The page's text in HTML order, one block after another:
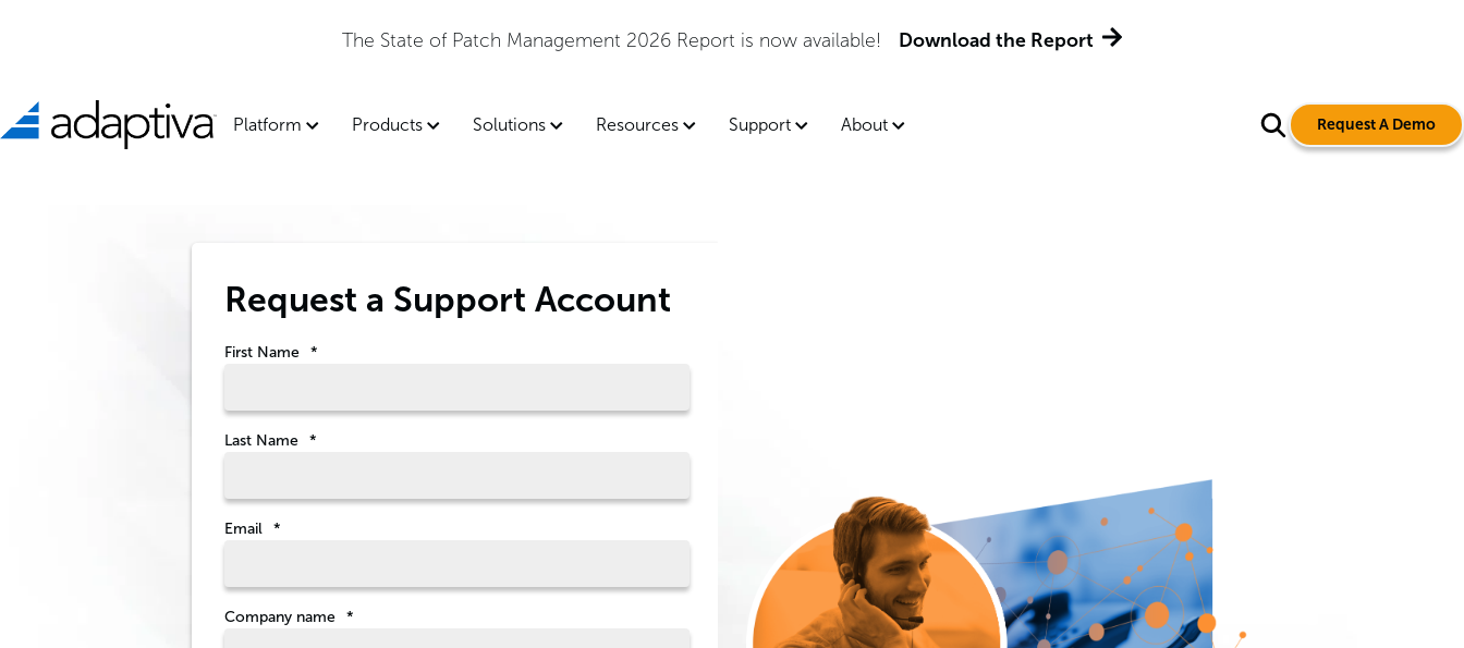
The State of Patch Management 2026 Report is now available! Download the Report
Platform Products Solutions Resources Support About Request A Demo
Request a Support Account
First Name *
Last Name *
Email *
Company name *